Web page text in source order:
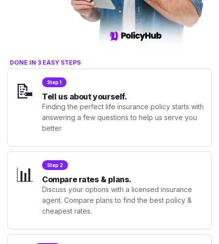
DONE IN 3 EASY STEPS
📝 Step 1
Tell us about yourself.
Finding the perfect life insurance policy starts with
answering a few questions to help us serve you
better.
📊 Step 2
Compare rates & plans.
Discuss your options with a licensed insurance
agent. Compare plans to find the best policy &
cheapest rates.